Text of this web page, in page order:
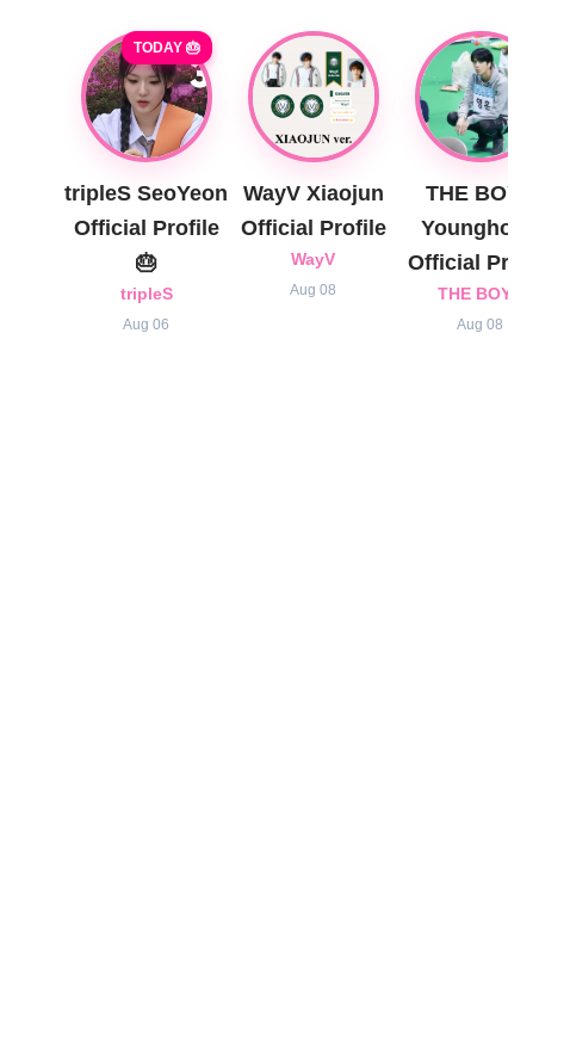
TODAY 🎂
tripleS SeoYeon
Official Profile
🎂
tripleS
Aug 06
WayV Xiaojun
Official Profile
WayV
Aug 08
THE BOYZ
Younghoon
Official Profile
THE BOYZ
Aug 08